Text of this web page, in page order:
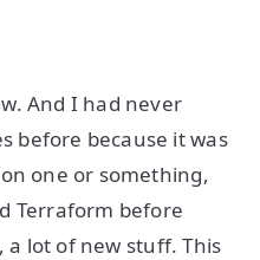
And I had never
before because it was
one or something,
Terraform before
a lot of new stuff. This